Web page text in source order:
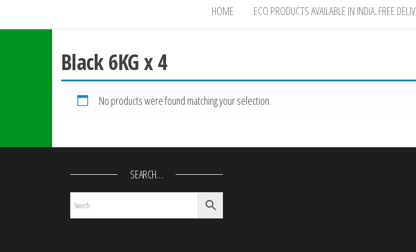
HOME ECO PRODUCTS AVAILABLE IN INDIA..FREE
Black 6KG x 4
No products were found matching your selection.
SEARCH…